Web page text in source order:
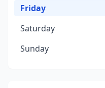
Friday
Saturday
Sunday